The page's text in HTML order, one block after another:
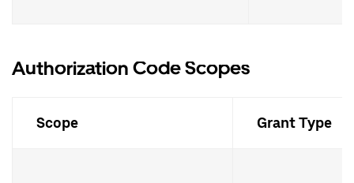
Authorization Code Scopes
Scope Grant Type